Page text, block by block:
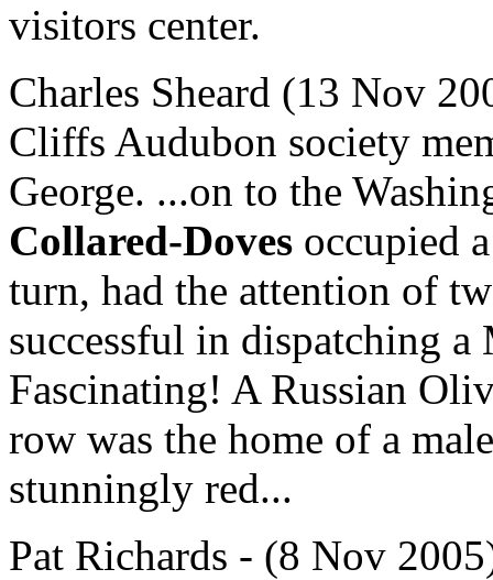
visitors center.
Charles Sheard (13 Nov
Cliffs Audubon society
George. ...on to the
Collared-Doves occupied
turn, had the attention of
successful in dispatching
Fascinating! A Russian
row was the home of a
stunningly red...
Pat Richards - (8 Nov